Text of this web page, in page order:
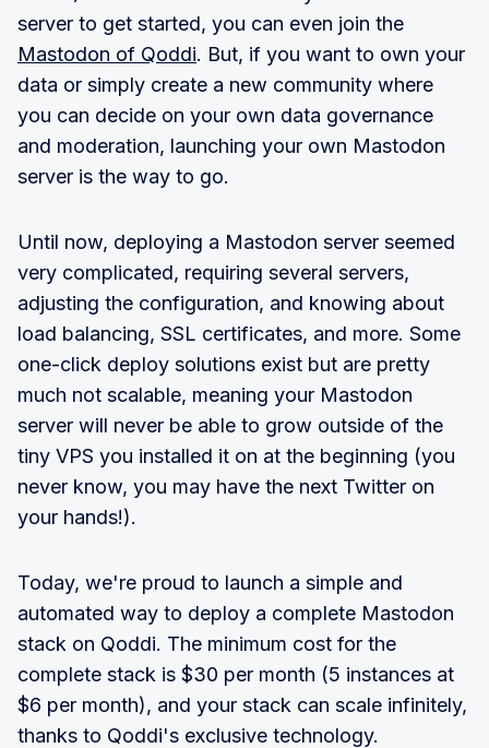
server to get started, you can even join the
Mastodon of Qoddi. But, if you want to own your
data or simply create a new community where
you can decide on your own data governance
and moderation, launching your own Mastodon
server is the way to go.
Until now, deploying a Mastodon server seemed
very complicated, requiring several servers,
adjusting the configuration, and knowing about
load balancing, SSL certificates, and more. Some
one-click deploy solutions exist but are pretty
much not scalable, meaning your Mastodon
server will never be able to grow outside of the
tiny VPS you installed it on at the beginning (you
never know, you may have the next Twitter on
your hands!).
Today, we're proud to launch a simple and
automated way to deploy a complete Mastodon
stack on Qoddi. The minimum cost for the
complete stack is $30 per month (5 instances at
$6 per month), and your stack can scale infinitely,
thanks to Qoddi's exclusive technology.